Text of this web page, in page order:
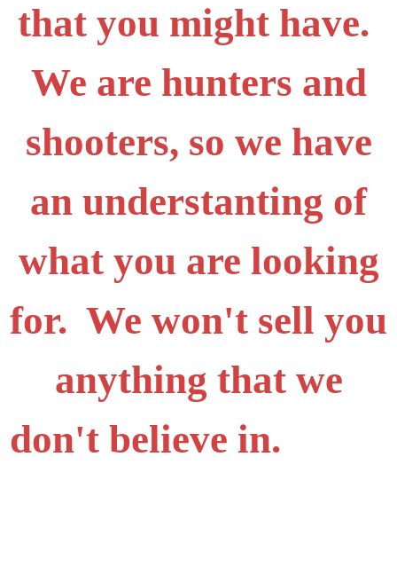
that you might have.
We are hunters and
shooters, so we have
an understanting of
what you are looking
for. We won't sell you
anything that we
don't believe in.